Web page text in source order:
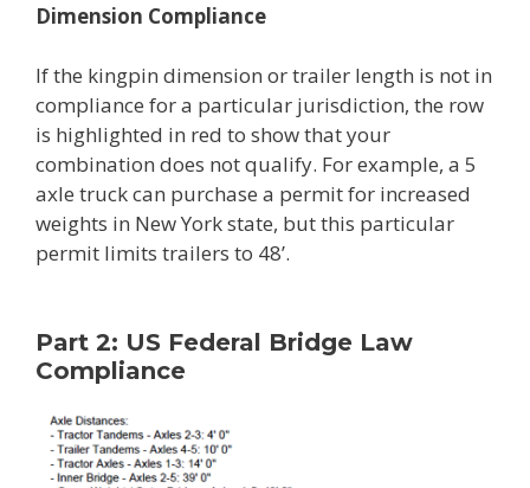
Dimension Compliance
If the kingpin dimension or trailer length is not in
compliance for a particular jurisdiction, the row
is highlighted in red to show that your
combination does not qualify. For example, a 5
axle truck can purchase a permit for increased
weights in New York state, but this particular
permit limits trailers to 48’.
Part 2: US Federal Bridge Law
Compliance